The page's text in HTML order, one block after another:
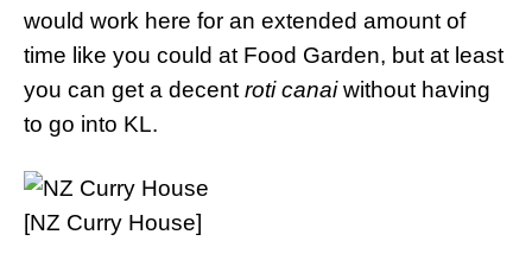
would work here for an extended amount of
time like you could at Food Garden, but at least
you can get a decent roti canaiwithout having
to go into KL.
[NZ Curry House]